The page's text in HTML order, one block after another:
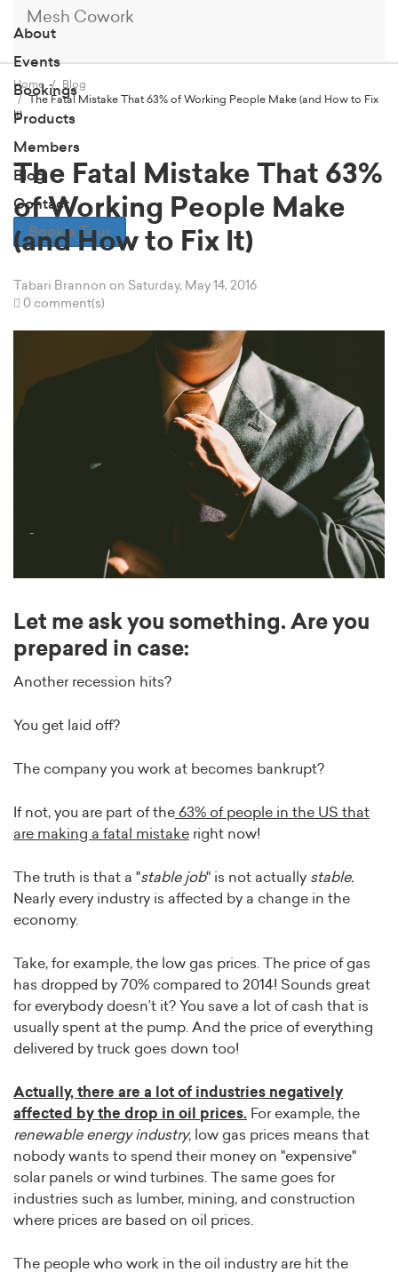
Mesh Cowork
About
Events
Bookings
Products
Members
Blog
Contact
Book a Tour
Home
Blog
The Fatal Mistake That 63% of Working People Make (and How to Fix
It)
The Fatal Mistake That 63%
of Working People Make
(and How to Fix It)
Tabari Brannon on Saturday, May 14, 2016
0 comment(s)
Let me ask you something. Are you
prepared in case:
Another recession hits?
You get laid off?
The company you work at becomes bankrupt?
If not, you are part of the 63% of people in the US that
are making a fatal mistake right now!
The truth is that a "stable job" is not actually stable.
Nearly every industry is affected by a change in the
economy.
Take, for example, the low gas prices. The price of gas
has dropped by 70% compared to 2014! Sounds great
for everybody doesn’t it? You save a lot of cash that is
usually spent at the pump. And the price of everything
delivered by truck goes down too!
Actually, there are a lot of industries negatively
affected by the drop in oil prices. For example, the
renewable energy industry; low gas prices means that
nobody wants to spend their money on "expensive"
solar panels or wind turbines. The same goes for
industries such as lumber, mining, and construction
where prices are based on oil prices.
The people who work in the oil industry are hit the